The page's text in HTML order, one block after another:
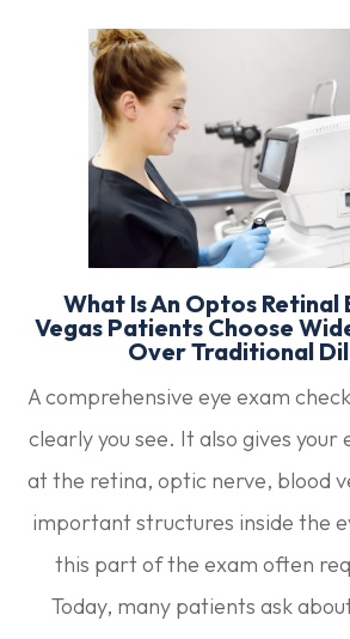
What Is An Optos Retinal
Vegas Patients Choose
Over Traditional
A comprehensive eye exam
clearly you see. It also gives your
at the retina, optic nerve, blood
important structures inside the
this part of the exam often
Today, many patients ask